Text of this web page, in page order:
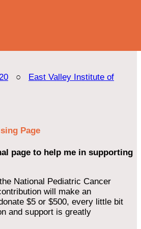
○ East Valley Institute of
Page
page to help me in supporting
National Pediatric Cancer
will make an
$5 or $500, every little bit
and support is greatly